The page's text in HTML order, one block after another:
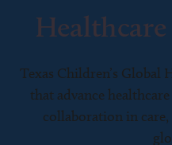
Healthcare
Texas Children’s Global
that advance
collaboration in